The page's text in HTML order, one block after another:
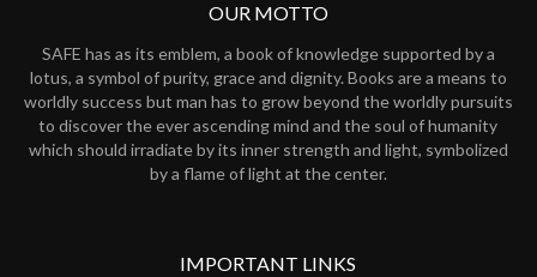
OUR MOTTO
SAFE has as its emblem, a book of knowledge supported by a
lotus, a symbol of purity, grace and dignity. Books are a means to
worldly success but man has to grow beyond the worldly pursuits
to discover the ever ascending mind and the soul of humanity
which should irradiate by its inner strength and light, symbolized
by a flame of light at the center.
IMPORTANT LINKS